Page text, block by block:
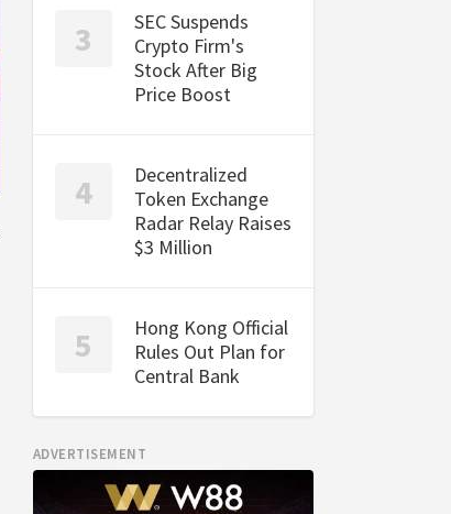
SEC Suspends
Crypto Firm's
Stock After Big
Price Boost
Decentralized
Token Exchange
Radar Relay Raises
$3 Million
Hong Kong Official
Rules Out Plan for
Central Bank
ADVERTISEMENT